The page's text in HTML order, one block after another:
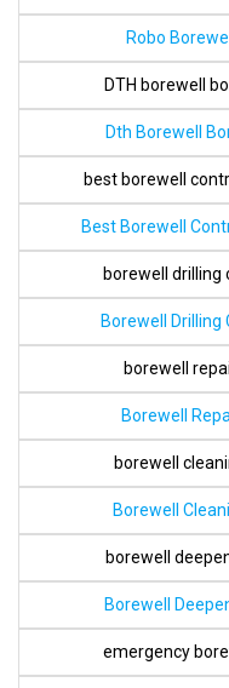
Robo
DTH borewell
Dth Borewell
best borewell
Best Borewell
borewell drilling
Borewell Drilling
borewell
Borewell
borewell
Borewell
borewell
Borewell
emergency